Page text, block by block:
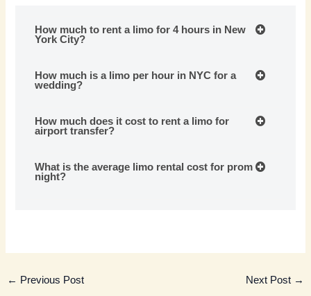
How much to rent a limo for 4 hours in New
York City?
How much is a limo per hour in NYC for a
wedding?
How much does it cost to rent a limo for
airport transfer?
What is the average limo rental cost for prom
night?
← Previous Post Next Post →